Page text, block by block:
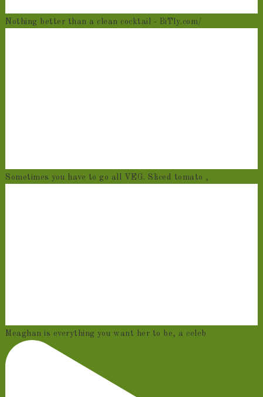
Nothing better than a clean cocktail - BiTly.com/
Sometimes you have to go all VEG. Sliced tomato ,
Meaghan is everything you want her to be, a celeb